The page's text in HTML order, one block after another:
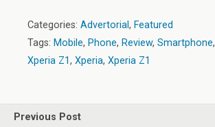
Categories: Advertorial, Featured
Tags: Mobile, Phone, Review, Smartphone,
Xperia Z1, Xperia, Xperia Z1
Previous Post